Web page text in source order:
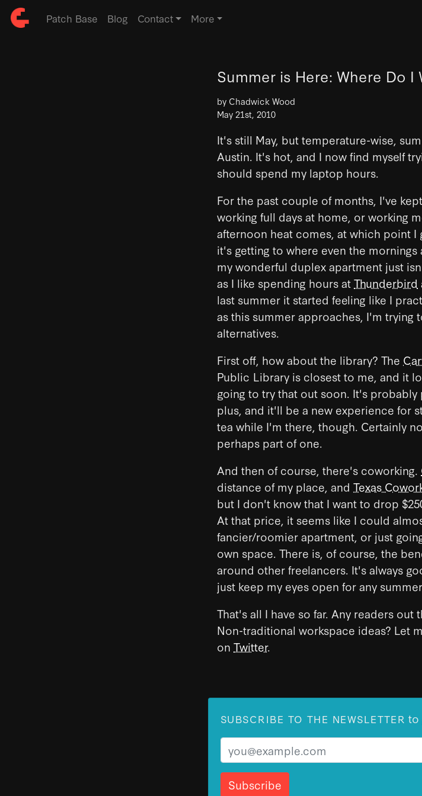
Patch Base Blog Contact More
Summer is Here: Where Do I
by Chadwick Wood
May 21st, 2010
It's still May, but temperature-wise,
Austin. It's hot, and I now find myself
should spend my laptop hours.
For the past couple of months, I've
working full days at home, or working
afternoon heat comes, at which point
it's getting to where even the
my wonderful duplex apartment just
as I like spending hours atThunderbird
last summer it started feeling like I
as this summer approaches, I'm trying
alternatives.
First off, how about the library? The
Public Library is closest to me, and it
going to try that out soon. It's
plus, and it'll be a new experience for
tea while I'm there, though. Certainly
perhaps part of one.
And then of course, there's coworking.
distance of my place, and Texas
but I don't know that I want to drop
At that price, it seems like I could
fancier/roomier apartment, or just
own space. There is, of course, the
around other freelancers. It's always
just keep my eyes open for any
That's all I have so far. Any readers out
Non-traditional workspace ideas? Let
on Twitter.
SUBSCRIBE TO THE NEWSLETTER to
Email